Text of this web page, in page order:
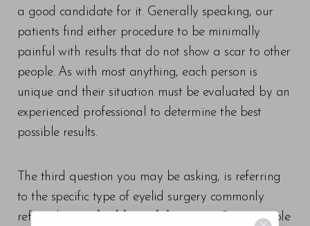
a good candidate for it. Generally speaking, our
patients find either procedure to be minimally
painful with results that do not show a scar to other
people. As with most anything, each person is
unique and their situation must be evaluated by an
experienced professional to determine the best
possible results.
The third question you may be asking, is referring
to the specific type of eyelid surgery commonly
referred to as
. Some people